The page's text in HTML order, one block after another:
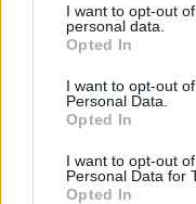
not limited to your visit
grant or deny consent
use your data for
consent section.
I want to opt-out
personal data.
Opted In
I want to opt-out
Personal Data.
Opted In
I want to opt-out
Personal Data for
Opted In
Apple’s 2026 Back to
NEWS